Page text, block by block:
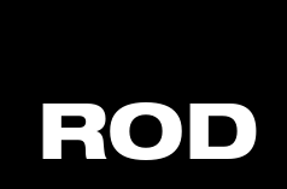
ROD